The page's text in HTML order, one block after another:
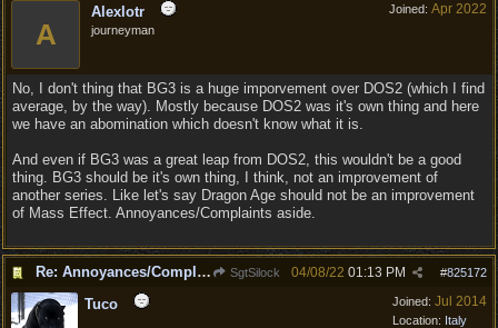
Joined: Apr 2022
A
Alexlotr
journeyman
No, I don't thing that BG3 is a huge imporvement over DOS2 (which I find
average, by the way). Mostly because DOS2 was it's own thing and here
we have an abomination which doesn't know what it is.
And even if BG3 was a great leap from DOS2, this wouldn't be a good
thing. BG3 should be it's own thing, I think, not an improvement of
another series. Like let's say Dragon Age should not be an improvement
of Mass Effect. Annoyances/Complaints aside.
Re: Annoyances/Complaint aside, does anyone else feel that BG3 is an insane leap from DOS:2? SgtSilock #825172
04/08/22 01:13 PM
Joined: Jul 2014
Location: Italy
Tuco